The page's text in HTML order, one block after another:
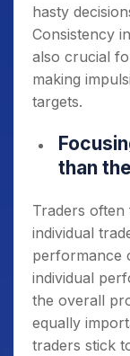
hasty
Consistency
also crucial
making
targets.
than
Traders
individual
performance
individual
the overall
equally
traders stick